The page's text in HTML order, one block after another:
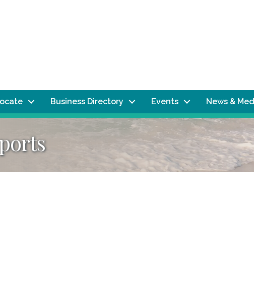
Business Directory Events News &